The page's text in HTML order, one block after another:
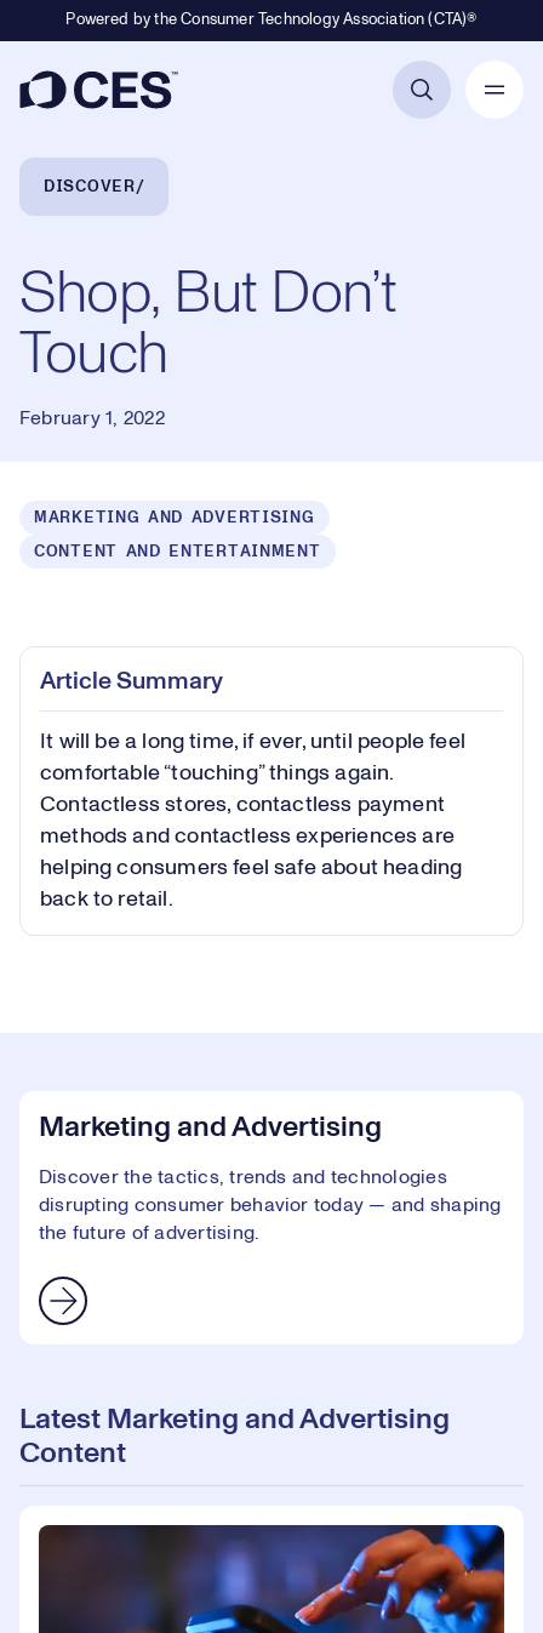
Powered by the Consumer Technology Association (CTA)®
Breadcrumb Navigation
DISCOVER
Shop, But Don’t
Touch
February 1, 2022
MARKETING AND ADVERTISING
CONTENT AND ENTERTAINMENT
Play
Video
Article Summary
It will be a long time, if ever, until people feel
comfortable “touching” things again.
Contactless stores, contactless payment
methods and contactless experiences are
helping consumers feel safe about heading
back to retail.
Marketing and Advertising
Discover the tactics, trends and technologies
disrupting consumer behavior today — and shaping
the future of advertising.
Latest Marketing and Advertising
Content